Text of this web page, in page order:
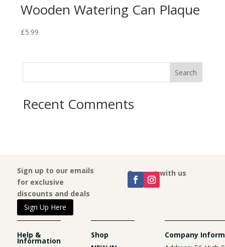
Wooden Watering Can Plaque
£5.99
Search
Recent Comments
Sign up to our emails
for exclusive
discounts and deals
Sign Up Here
Connect with us
Help &
Information
Shop
Company